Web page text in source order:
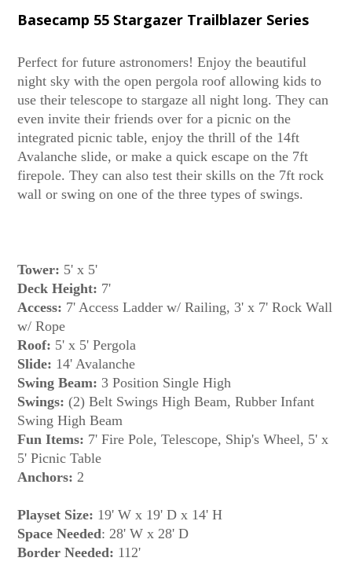
Basecamp 55 Stargazer Trailblazer Series
Perfect for future astronomers! Enjoy the beautiful
night sky with the open pergola roof allowing kids to
use their telescope to stargaze all night long. They can
even invite their friends over for a picnic on the
integrated picnic table, enjoy the thrill of the 14ft
Avalanche slide, or make a quick escape on the 7ft
firepole. They can also test their skills on the 7ft rock
Tower: 5' x 5'
Deck Height: 7'
Access: 7' Access Ladder w/ Railing, 3' x 7' Rock Wall
w/ Rope
Roof: 5' x 5' Pergola
Slide: 14' Avalanche
Swing Beam: 3 Position Single High
Swings: (2) Belt Swings High Beam, Rubber Infant
Swing High Beam
Fun Items: 7' Fire Pole, Telescope, Ship's Wheel, 5' x
5' Picnic Table
Anchors: 2
Playset Size: 19' W x 19' D x 14' H
Space Needed: 28' W x 28' D
Border Needed: 112'